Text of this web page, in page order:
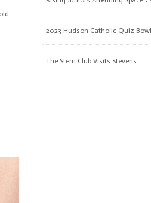
2023 Hudson Catholic Quiz Bowl
The Stem Club Visits Stevens